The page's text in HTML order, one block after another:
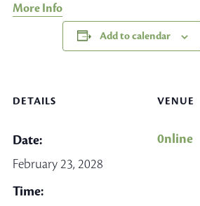
More Info
Add to calendar
DETAILS
Date:
February 23, 2028
Time:
VENUE
0nline